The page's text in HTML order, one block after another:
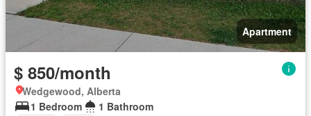
Apartment
$ 850/month
Wedgewood, Alberta
1 Bedroom
1 Bathroom